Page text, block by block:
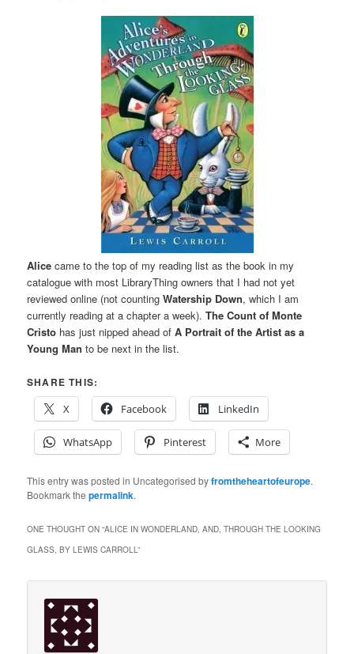
Alice came to the top of my reading list as the book in my
catalogue with most LibraryThing owners that I had not yet
reviewed online (not countingWatership Down, which I am
currently reading at a chapter a week).The Count of Monte
Cristo has just nipped ahead ofA Portrait of the Artist as a
Young Man to be next in the list.
SHARE THIS:
X
Facebook LinkedIn
WhatsApp Pinterest More
This entry was posted in Uncategorised byfromtheheartofeurope.
Bookmark thepermalink.
ONE THOUGHT ON “ALICE IN WONDERLAND, AND, THROUGH THE LOOKING
GLASS, BY LEWIS CARROLL”